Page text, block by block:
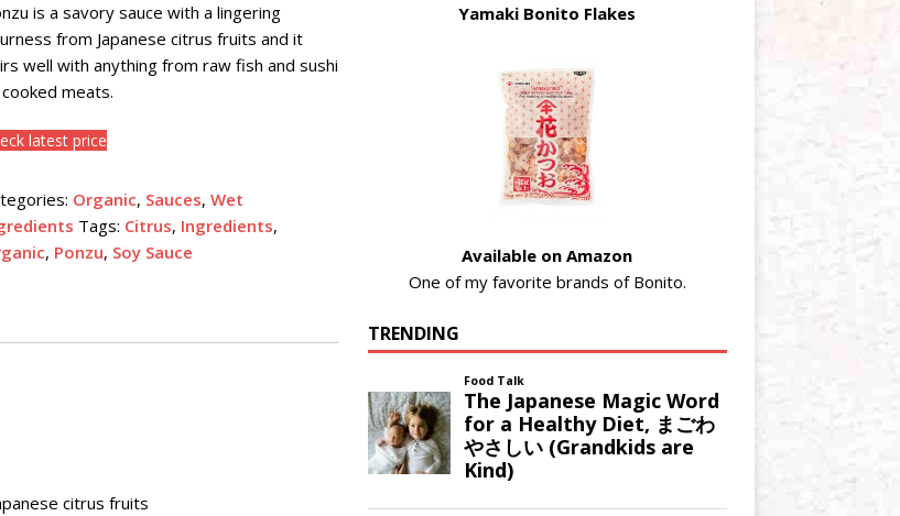
is a savory sauce with a lingering
from Japanese citrus fruits and it
well with anything from raw fish and sushi
meats.
latest price
Organic, Sauces, Wet
Tags: Citrus, Ingredients,
, Ponzu, Soy Sauce
citrus fruits
Yamaki Bonito Flakes
Available on Amazon
One of my favorite brands of Bonito.
TRENDING